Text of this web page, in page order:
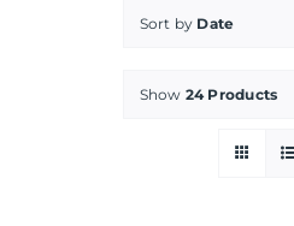
Sort by Date
Show 24 Products